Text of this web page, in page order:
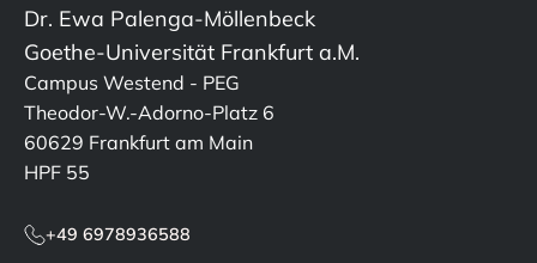
Dr. Ewa Palenga-Möllenbeck
Goethe-Universität Frankfurt a.M.
Campus Westend - PEG
Theodor-W.-Adorno-Platz 6
60629 Frankfurt am Main
HPF 55
+49 6978936588